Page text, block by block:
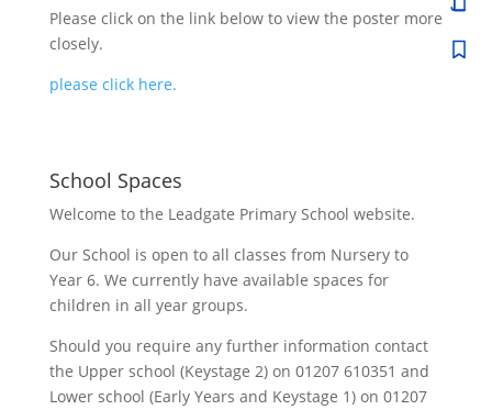
Please click on the link below to view the poster more
closely.
please click here.
School Spaces
Welcome to the Leadgate Primary School website.
Our School is open to all classes from Nursery to
Year 6. We currently have available spaces for
children in all year groups.
Should you require any further information contact
the Upper school (Keystage 2) on 01207 610351 and
Lower school (Early Years and Keystage 1) on 01207